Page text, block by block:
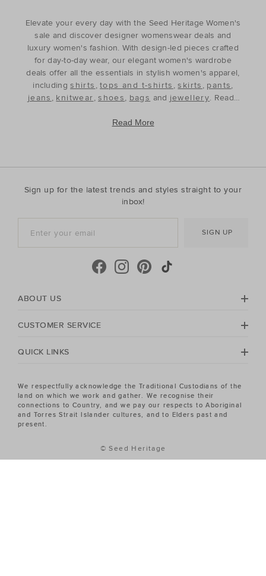
Elevate your every day with the Seed Heritage Women's
sale and discover designer womenswear deals and
luxury women's fashion. With design-led pieces crafted
for day-to-day wear, our elegant women's wardrobe
deals offer all the essentials in stylish women's apparel,
includingshirts , tops and t-shirts ,skirts , pants,
jeans , knitwear,shoes, bags and jewellery. Ready
and timeless silhouettes, our womenswear offers a
contemporary wardrobe with a classic approach. Shop
cool-season, shop must-have accessories, including
beanies,scarves, ponchos and find knitted essentials
crafted in premium Australian Merino and cashmere.
Seed Heritage offers all you need for your next warm-
towels, sandals, beach accessories and carry-all bags.
Heritage Women's sale has the piece you've been
Read More
Sign up for the latest trends and styles straight to your
inbox!
SIGN UP
ABOUT US
CUSTOMER SERVICE
QUICK LINKS
We respectfully acknowledge the Traditional Custodians of the
land on which we work and gather. We recognise their
connections to Country, and we pay our respects to Aboriginal
and Torres Strait Islander cultures, and to Elders past and
present.
© Seed Heritage